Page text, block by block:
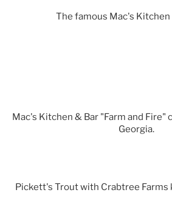
The famous Mac's
Mac's Kitchen & Bar "Farm and Fire"
Georgia.
Pickett's Trout with Crabtree Farms